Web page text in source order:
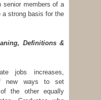
senior members of a
strong basis for the
Definitions &
jobs increases,
new ways to set
the other equally